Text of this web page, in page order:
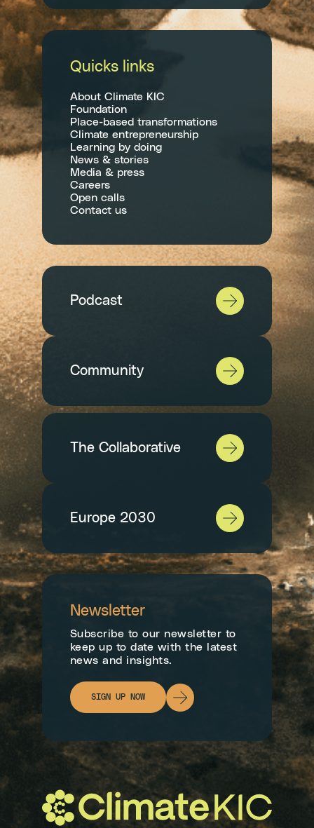
Quicks links
About Climate KIC
Foundation
Place-based transformations
Climate entrepreneurship
Learning by doing
News & stories
Media & press
Careers
Open calls
Contact us
Podcast
Community
The Collaborative
Europe 2030
Newsletter
Subscribe to our newsletter to
keep up to date with the latest
news and insights.
SIGN UP NOW